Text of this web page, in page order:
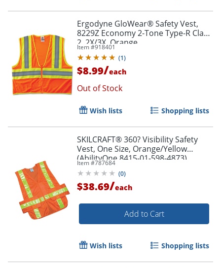
Ergodyne GloWear® Safety Vest,
8229Z Economy 2-Tone Type-R Class
2, 2X/3X, Orange
Item #918401
(1)
$8.99/each
Out of Stock
Wish lists Shopping lists
SKILCRAFT® 360? Visibility Safety
Vest, One Size, Orange/Yellow
(AbilityOne 8415-01-598-4873)
Item #787684
(0)
$38.69/each
Add to Cart
Wish lists Shopping lists